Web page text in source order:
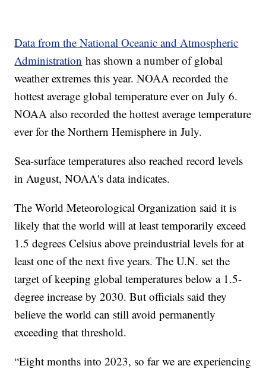
Data from the National Oceanic and Atmospheric
Administration has shown a number of global
weather extremes this year. NOAA recorded the
hottest average global temperature ever on July 6.
NOAA also recorded the hottest average temperature
ever for the Northern Hemisphere in July.
Sea-surface temperatures also reached record levels
in August, NOAA's data indicates.
The World Meteorological Organization said it is
likely that the world will at least temporarily exceed
1.5 degrees Celsius above preindustrial levels for at
least one of the next five years. The U.N. set the
target of keeping global temperatures below a 1.5-
degree increase by 2030. But officials said they
believe the world can still avoid permanently
exceeding that threshold.
“Eight months into 2023, so far we are experiencing